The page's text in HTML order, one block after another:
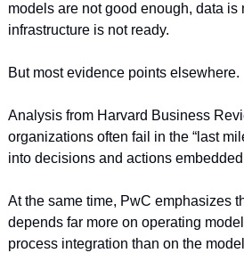
models are not good enough, data is
infrastructure is not ready.
But most evidence points elsewhere.
Analysis from Harvard Business
organizations often fail in the “last
into decisions and actions
At the same time, PwC emphasizes
depends far more on operating
process integration than on the